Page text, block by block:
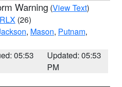
Warning (View Text)
RLX (26)
, Mason, Putnam,
05:53
Updated: 05:53
PM